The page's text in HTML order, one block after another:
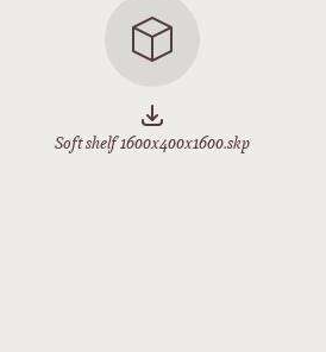
Soft shelf 1600x400x1600.skp